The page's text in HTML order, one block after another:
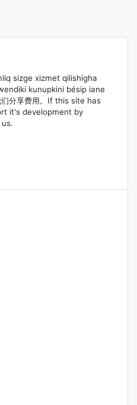
sizge xizmet qilishigha
kunupkini bésip iane
分享费用。If this site has
it's development by